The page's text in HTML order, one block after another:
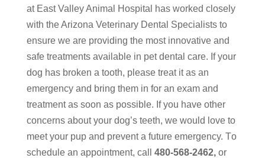
at East Valley Animal Hospital has worked closely
with the Arizona Veterinary Dental Specialists to
ensure we are providing the most innovative and
safe treatments available in pet dental care. If your
dog has broken a tooth, please treat it as an
emergency and bring them in for an exam and
treatment as soon as possible. If you have other
concerns about your dog’s teeth, we would love to
meet your pup and prevent a future emergency. To
schedule an appointment, call 480-568-2462,or